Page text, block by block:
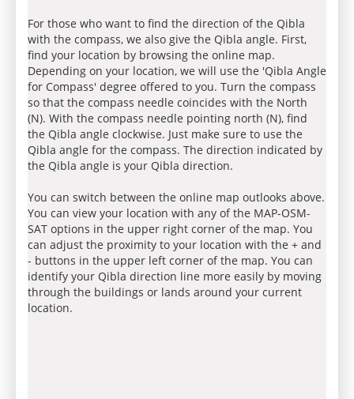
For those who want to find the direction of the Qibla
with the compass, we also give the Qibla angle. First,
find your location by browsing the online map.
Depending on your location, we will use the 'Qibla Angle
for Compass' degree offered to you. Turn the compass
so that the compass needle coincides with the North
(N). With the compass needle pointing north (N), find
the Qibla angle clockwise. Just make sure to use the
Qibla angle for the compass. The direction indicated by
the Qibla angle is your Qibla direction.
You can switch between the online map outlooks above.
You can view your location with any of the MAP-OSM-
SAT options in the upper right corner of the map. You
can adjust the proximity to your location with the + and
- buttons in the upper left corner of the map. You can
identify your Qibla direction line more easily by moving
through the buildings or lands around your current
location.